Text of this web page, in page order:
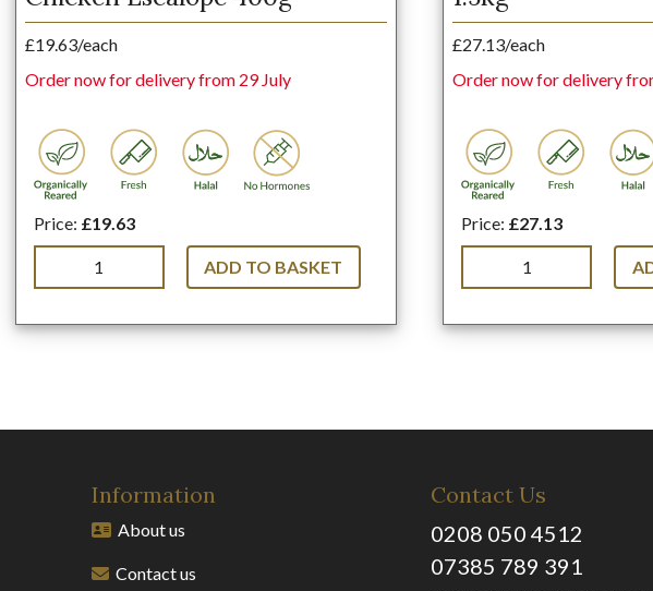
£19.63/each
Order now for delivery from 29 July
Price: £19.63
ADD TO BASKET
£27.13/each
Order now for delivery
Price: £27.13
Information
About us
Contact us
Contact Us
0208 050 4512
07385 789 391